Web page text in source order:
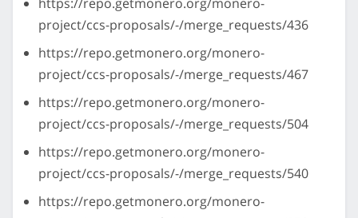
https://repo.getmonero.org/monero-
project/ccs-proposals/-/merge_requests/436
https://repo.getmonero.org/monero-
project/ccs-proposals/-/merge_requests/467
https://repo.getmonero.org/monero-
project/ccs-proposals/-/merge_requests/504
https://repo.getmonero.org/monero-
project/ccs-proposals/-/merge_requests/540
https://repo.getmonero.org/monero-